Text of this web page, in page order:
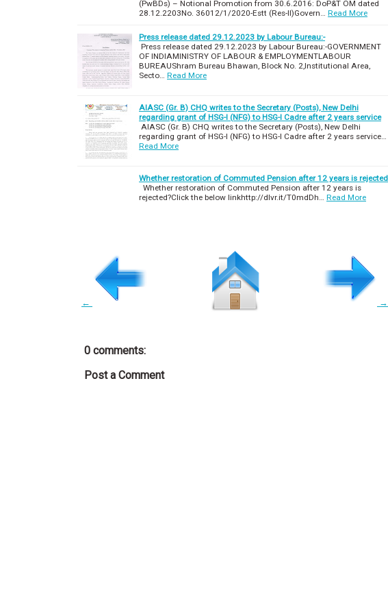
(PwBDs) – Notional Promotion from 30.6.2016: DoP&T OM dated
28.12.2203No. 36012/1/2020-Estt (Res-II)Govern… Read More
Press release dated 29.12.2023 by Labour Bureau:-
Press release dated 29.12.2023 by Labour Bureau:-GOVERNMENT
OF INDIAMINISTRY OF LABOUR & EMPLOYMENTLABOUR
BUREAUShram Bureau Bhawan, Block No. 2,Institutional Area,
Secto… Read More
AIASC (Gr. B) CHQ writes to the Secretary (Posts), New Delhi
regarding grant of HSG-I (NFG) to HSG-I Cadre after 2 years service
AIASC (Gr. B) CHQ writes to the Secretary (Posts), New Delhi
regarding grant of HSG-I (NFG) to HSG-I Cadre after 2 years service…
Read More
Whether restoration of Commuted Pension after 12 years is
Whether restoration of Commuted Pension after 12 years is
rejected?Click the below linkhttp://dlvr.it/T0mdDh… Read More
← →
0 comments:
Post a Comment